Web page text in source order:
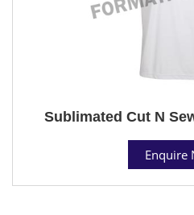
Sublimated Cut N
Enquire